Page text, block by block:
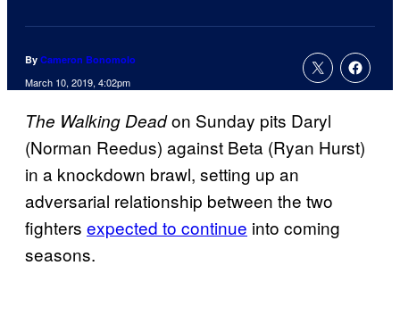
By Cameron Bonomolo
March 10, 2019, 4:02pm
The Walking Deadon Sunday pits Daryl
(Norman Reedus) against Beta (Ryan Hurst)
in a knockdown brawl, setting up an
adversarial relationship between the two
fighters expected to continue into coming
seasons.